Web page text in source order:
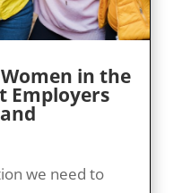
in the
Employers
we need to